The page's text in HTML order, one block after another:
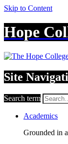
Skip to Content
Hope
Site
Search term
Academics
Grounded in